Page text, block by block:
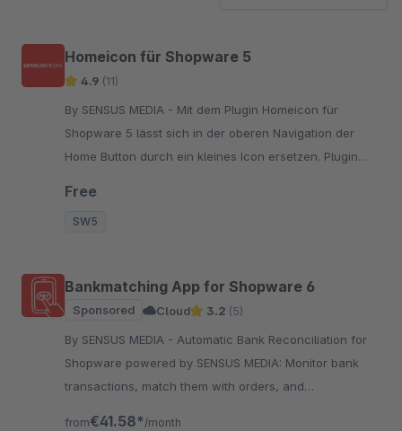
Homeicon für Shopware 5
4.9 (11)
By SENSUS MEDIA - Mit dem Plugin Homeicon für
Shopware 5 lässt sich in der oberen Navigation der
Home Button durch ein kleines Icon ersetzen. Plugin
Free
SW5
Bankmatching App for Shopware 6
Sponsored Cloud 3.2 (5)
By SENSUS MEDIA - Automatic Bank Reconciliation for
Shopware powered by SENSUS MEDIA: Monitor bank
transactions, match them with orders, and
from€41.58* /month